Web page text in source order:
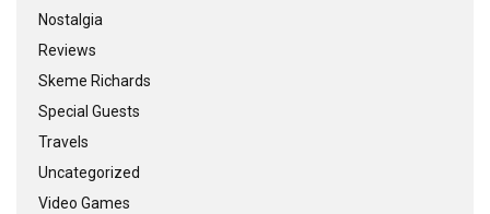
Nostalgia
Reviews
Skeme Richards
Special Guests
Travels
Uncategorized
Video Games